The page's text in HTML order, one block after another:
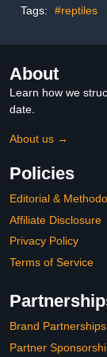
Clothing
Tags: #reptiles
About
Learn how we
date.
About us →
Policies
Editorial &
Affiliate Disclosure
Privacy Policy
Terms of Service
Brand Partnerships
Partner